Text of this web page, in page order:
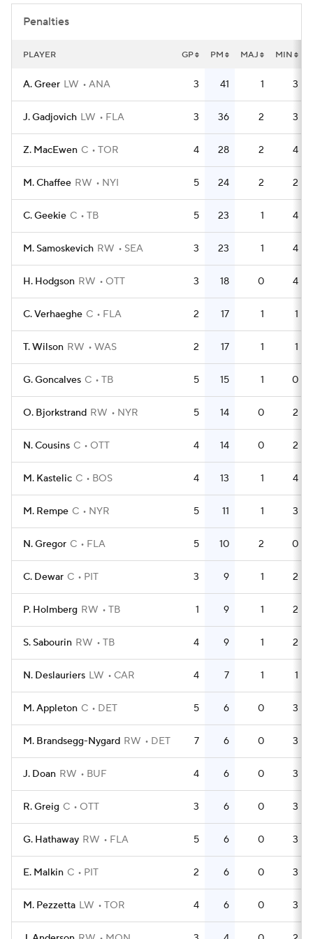
Penalties
PLAYER GP PM MAJ MIN
A. Greer LW ANA 3 41 1 3
J. Gadjovich LW FLA 3 36 2 3
Z. MacEwen C TOR 4 28 2 4
M. Chaffee RW NYI 5 24 2 2
C. Geekie C TB 5 23 1 4
M. Samoskevich RW SEA 3 23 1 4
H. Hodgson RW OTT 3 18 0 4
C. Verhaeghe C FLA 2 17 1 1
T. Wilson RW WAS 2 17 1 1
G. Goncalves C TB 5 15 1 0
O. Bjorkstrand RW NYR 5 14 0 2
N. Cousins C OTT 4 14 0 2
M. Kastelic C BOS 4 13 1 4
M. Rempe C NYR 5 11 1 3
N. Gregor C FLA 5 10 2 0
C. Dewar C PIT 3 9 1 2
P. Holmberg RW TB 1 9 1 2
S. Sabourin RW TB 4 9 1 2
N. Deslauriers LW CAR 4 7 1 1
M. Appleton C DET 5 6 0 3
M. Brandsegg-Nygard RW DET 7 6 0 3
J. Doan RW BUF 4 6 0 3
R. Greig C OTT 3 6 0 3
G. Hathaway RW FLA 5 6 0 3
E. Malkin C PIT 2 6 0 3
M. Pezzetta LW TOR 4 6 0 3